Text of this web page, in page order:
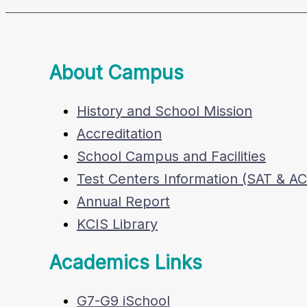
About Campus
History and School Mission
Accreditation
School Campus and Facilities
Test Centers Information (SAT &
Annual Report
KCIS Library
Academics Links
G7-G9 iSchool